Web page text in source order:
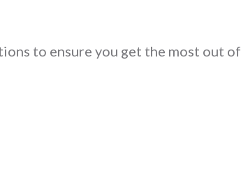
to ensure you get the most out of